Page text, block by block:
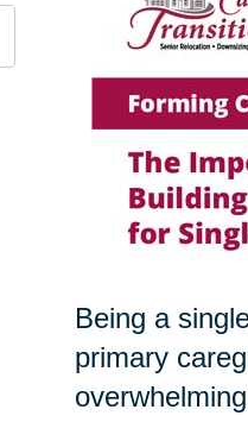
Being a
primary